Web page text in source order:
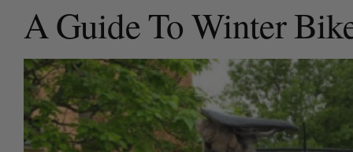
A Guide To Winter